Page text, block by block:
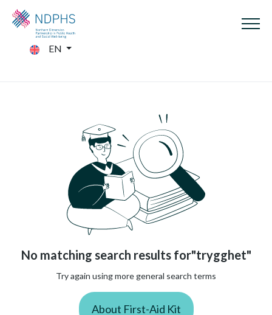
EN
No matching search results for"trygghet"
Try again using more general search terms
About First-Aid Kit